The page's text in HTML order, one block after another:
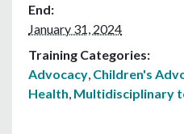
End:
January 31, 2024
Training Categories:
Advocacy, Children's
Health, Multidisciplinary